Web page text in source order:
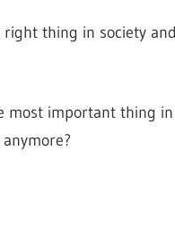
thing in society
most important thing